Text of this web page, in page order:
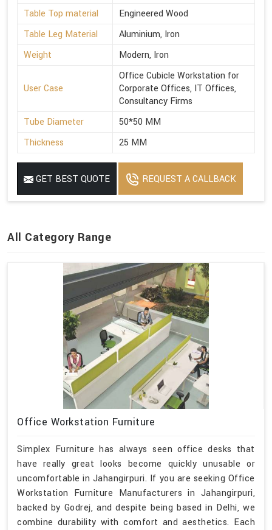
Table Top material
Engineered Wood
Table Leg Material
Aluminium, Iron
Weight
Modern, Iron
User Case
Office Cubicle Workstation for
Corporate Offices, IT Offices,
Consultancy Firms
Tube Diameter
50*50 MM
Thickness
25 MM
GET BEST QUOTE REQUEST A CALLBACK
All Category Range
Office Workstation Furniture
Simplex Furniture has always seen office desks that
have really great looks become quickly unusable or
uncomfortable in Jahangirpuri. If you are seeking Office
Workstation Furniture Manufacturers in Jahangirpuri,
backed by Godrej, and despite being based in Delhi, we
combine durability with comfort and aesthetics. Each